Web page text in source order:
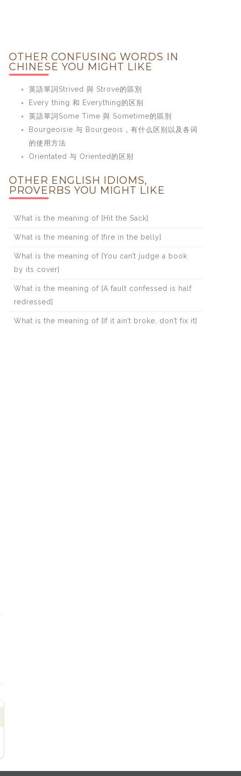
OTHER CONFUSING WORDS IN
CHINESE YOU MIGHT LIKE
英語單詞Strived 與 Strove的區別
Every thing 和 Everything的区别
英語單詞Some Time 與 Sometime的區別
Bourgeoisie 与 Bourgeois，有什么区别以及各词
的使用方法
Orientated 与 Oriented的区别
OTHER ENGLISH IDIOMS,
PROVERBS YOU MIGHT LIKE
What is the meaning of [Hit the Sack]
What is the meaning of [fire in the belly]
What is the meaning of [You can’t judge a book
by its cover]
What is the meaning of [A fault confessed is half
redressed]
What is the meaning of [If it ain’t broke, don’t fix it]